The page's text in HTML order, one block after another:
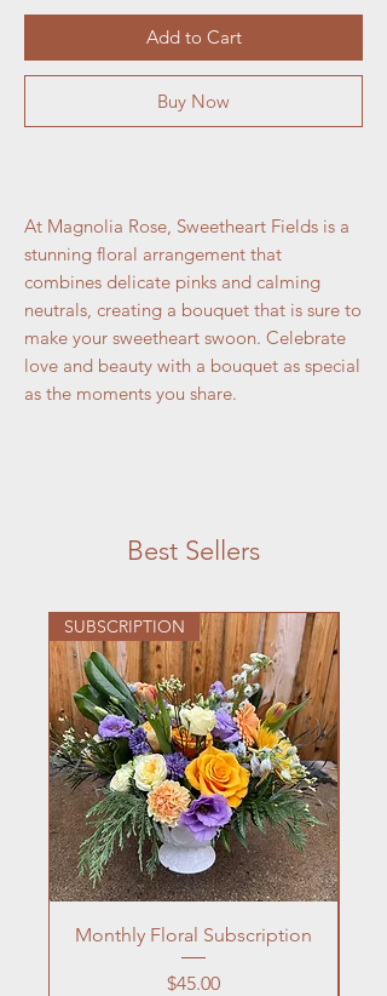
Add to Cart
Buy Now
At Magnolia Rose, Sweetheart Fields is a
stunning floral arrangement that
combines delicate pinks and calming
neutrals, creating a bouquet that is sure to
make your sweetheart swoon. Celebrate
love and beauty with a bouquet as special
as the moments you share.
Best Sellers
SUBSCRIPTION
Monthly Floral Subscription
Price
$45.00